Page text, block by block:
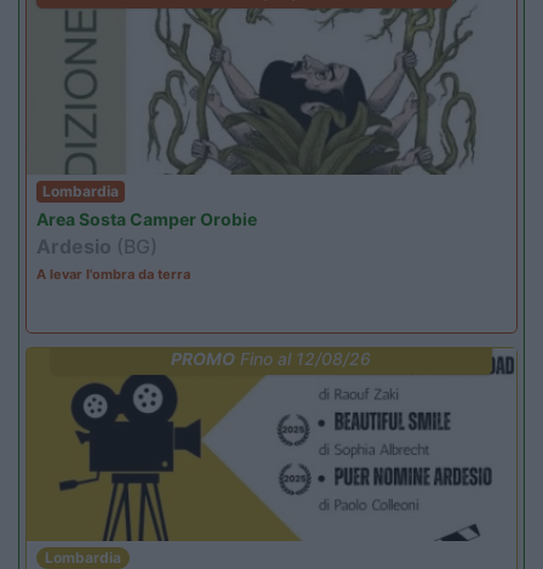
Lombardia
Area Sosta Camper Orobie
Ardesio (BG)
A levar l'ombra da terra
PROMO Fino al 12/08/26
Lombardia